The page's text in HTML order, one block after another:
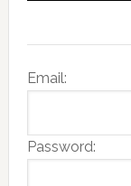
Email:
Password: